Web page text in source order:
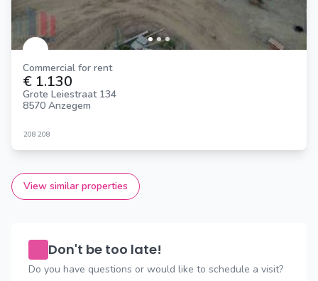
Commercial for rent
€ 1.130
Grote Leiestraat 134
8570 Anzegem
208 208
View similar properties
Don't be too late!
Do you have questions or would like to schedule a visit?